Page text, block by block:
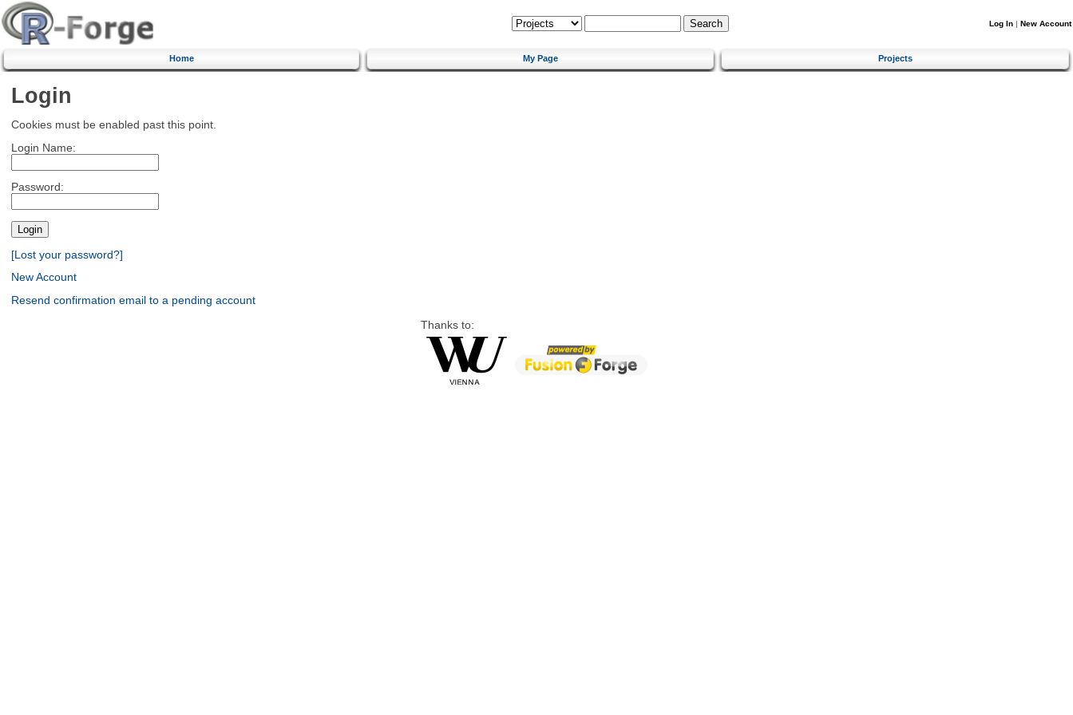
Log In | New Account
Home My Page Projects
Login
Cookies must be enabled past this point.
Login Name:
Password:
[Lost your password?]
New Account
Resend confirmation email to a pending account
Thanks to: